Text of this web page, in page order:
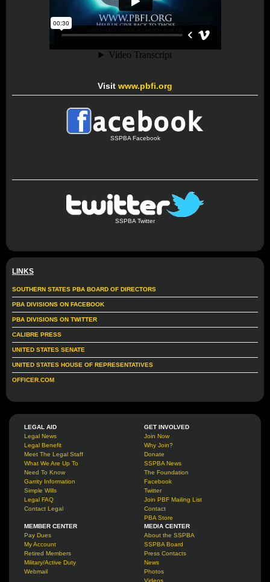
Visit www.pbfi.org
SSPBA Facebook
SSPBA Twitter
LINKS
SOUTHERN STATES PBA BOARD OF DIRECTORS
PBA DIVISIONS ON FACEBOOK
PBA DIVISIONS ON TWITTER
CALIBRE PRESS
UNITED STATES SENATE
UNITED STATES HOUSE OF REPRESENTATIVES
OFFICER.COM
LEGAL AID
Legal News
Legal Benefit
Meet The Legal Staff
What We Are Up To
Need To Know
Garrity Information
Simple Wills
Legal FAQ
Contact Legal
GET INVOLVED
Join Now
Why Join?
Donate
SSPBA News
The Foundation
Facebook
Twitter
Join PBF Mailing List
Contact
PBA Store
MEMBER CENTER
Pay Dues
My Account
Retired Members
Military/Active Duty
Webmail
MEDIA CENTER
About the SSPBA
SSPBA Board
Press Contacts
News
Photos
Videos